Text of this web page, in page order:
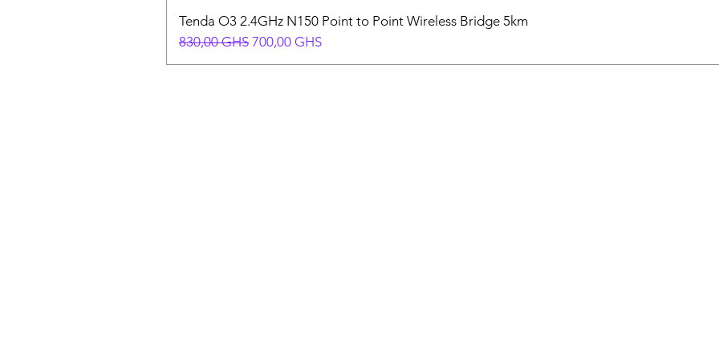
Tenda O3 2.4GHz N150 Point to Point Wireless Bridge 5km
Precio
830,00 GHS Precio de oferta
700,00 GHS